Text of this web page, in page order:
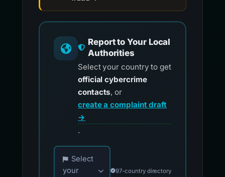
Report to Your Local
Authorities
Select your country to get
official cybercrime
contacts, or
create a complaint draft
→
.
Choose your country for official reporting
Select
your
97-country directory